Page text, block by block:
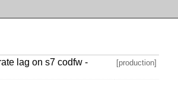
lag on s7 codfw -
[production]